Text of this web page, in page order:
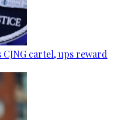
cartel, ups reward